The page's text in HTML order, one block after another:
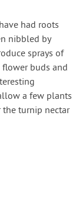
had roots
nibbled by
sprays of
buds and
a few plants
the turnip nectar